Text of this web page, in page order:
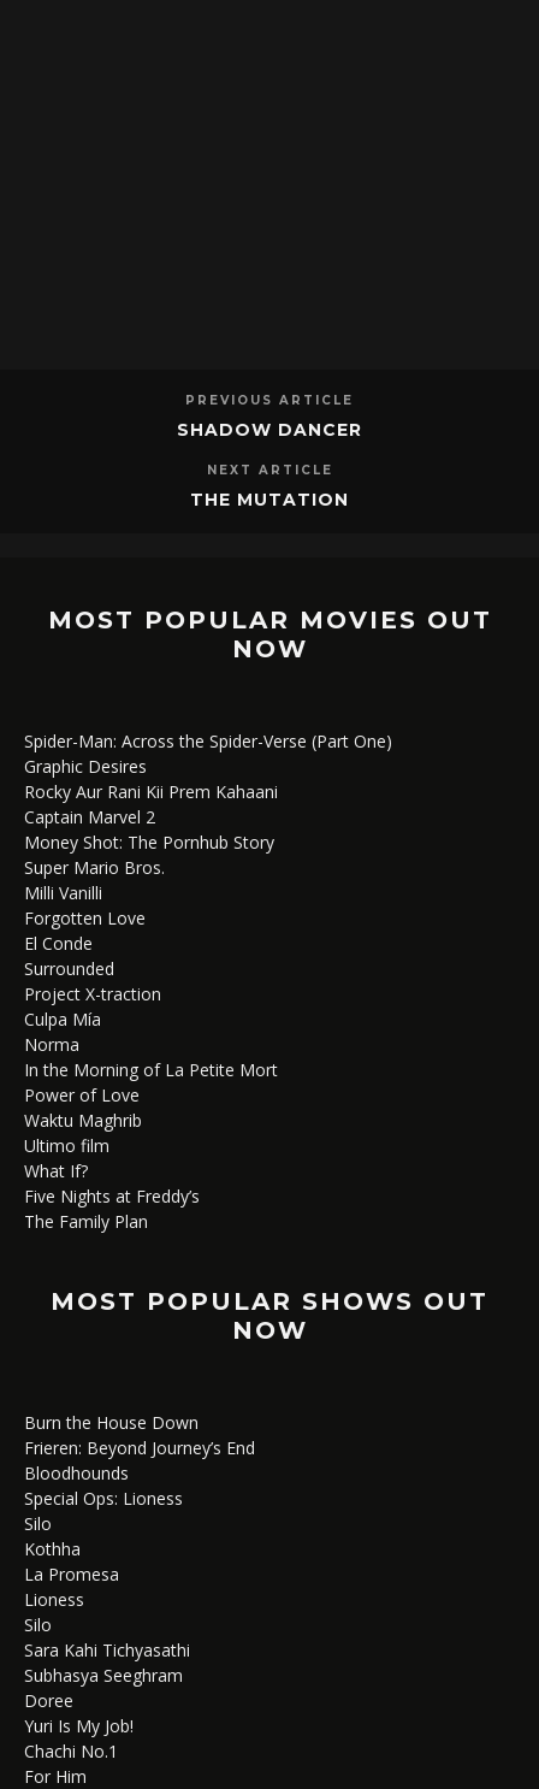
PREVIOUS ARTICLE
SHADOW DANCER
NEXT ARTICLE
THE MUTATION
MOST POPULAR MOVIES OUT
NOW
Spider-Man: Across the Spider-Verse (Part One)
Graphic Desires
Rocky Aur Rani Kii Prem Kahaani
Captain Marvel 2
Money Shot: The Pornhub Story
Super Mario Bros.
Milli Vanilli
Forgotten Love
El Conde
Surrounded
Project X-traction
Culpa Mía
Norma
In the Morning of La Petite Mort
Power of Love
Waktu Maghrib
Ultimo film
What If?
Five Nights at Freddy’s
The Family Plan
MOST POPULAR SHOWS OUT
NOW
Burn the House Down
Frieren: Beyond Journey’s End
Bloodhounds
Special Ops: Lioness
Silo
Kothha
La Promesa
Lioness
Silo
Sara Kahi Tichyasathi
Subhasya Seeghram
Doree
Yuri Is My Job!
Chachi No.1
For Him